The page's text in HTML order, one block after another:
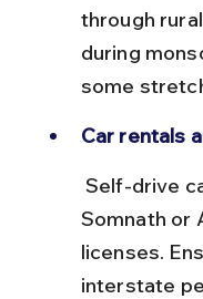
through
during
some
Car rentals
Somnath or
licenses.
interstate